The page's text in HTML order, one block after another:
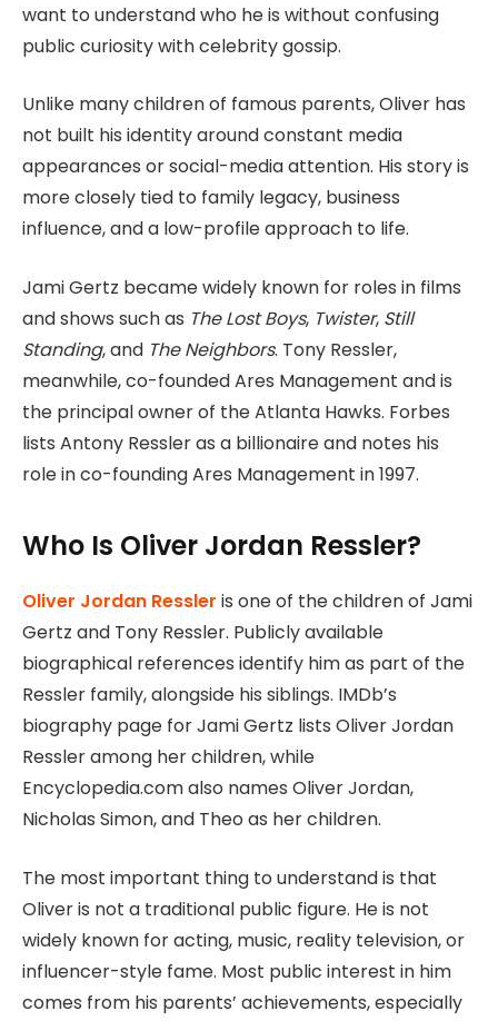
want to understand who he is without confusing
public curiosity with celebrity gossip.
Unlike many children of famous parents, Oliver has
not built his identity around constant media
appearances or social-media attention. His story is
more closely tied to family legacy, business
influence, and a low-profile approach to life.
Jami Gertz became widely known for roles in films
and shows such as The Lost Boys, Twister, Still
Standing, and The Neighbors. Tony Ressler,
meanwhile, co-founded Ares Management and is
the principal owner of the Atlanta Hawks. Forbes
lists Antony Ressler as a billionaire and notes his
role in co-founding Ares Management in 1997.
Who Is Oliver Jordan Ressler?
Oliver Jordan Ressler is one of the children of Jami
Gertz and Tony Ressler. Publicly available
biographical references identify him as part of the
Ressler family, alongside his siblings. IMDb’s
biography page for Jami Gertz lists Oliver Jordan
Ressler among her children, while
Encyclopedia.com also names Oliver Jordan,
Nicholas Simon, and Theo as her children.
The most important thing to understand is that
Oliver is not a traditional public figure. He is not
widely known for acting, music, reality television, or
influencer-style fame. Most public interest in him
comes from his parents’ achievements, especially